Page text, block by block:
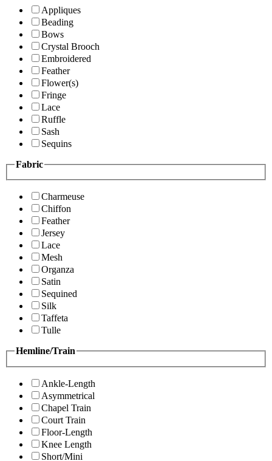
Appliques
Beading
Bows
Crystal Brooch
Embroidered
Feather
Flower(s)
Fringe
Lace
Ruffle
Sash
Sequins
Fabric
Charmeuse
Chiffon
Feather
Jersey
Lace
Mesh
Organza
Satin
Sequined
Silk
Taffeta
Tulle
Hemline/Train
Ankle-Length
Asymmetrical
Chapel Train
Court Train
Floor-Length
Knee Length
Short/Mini